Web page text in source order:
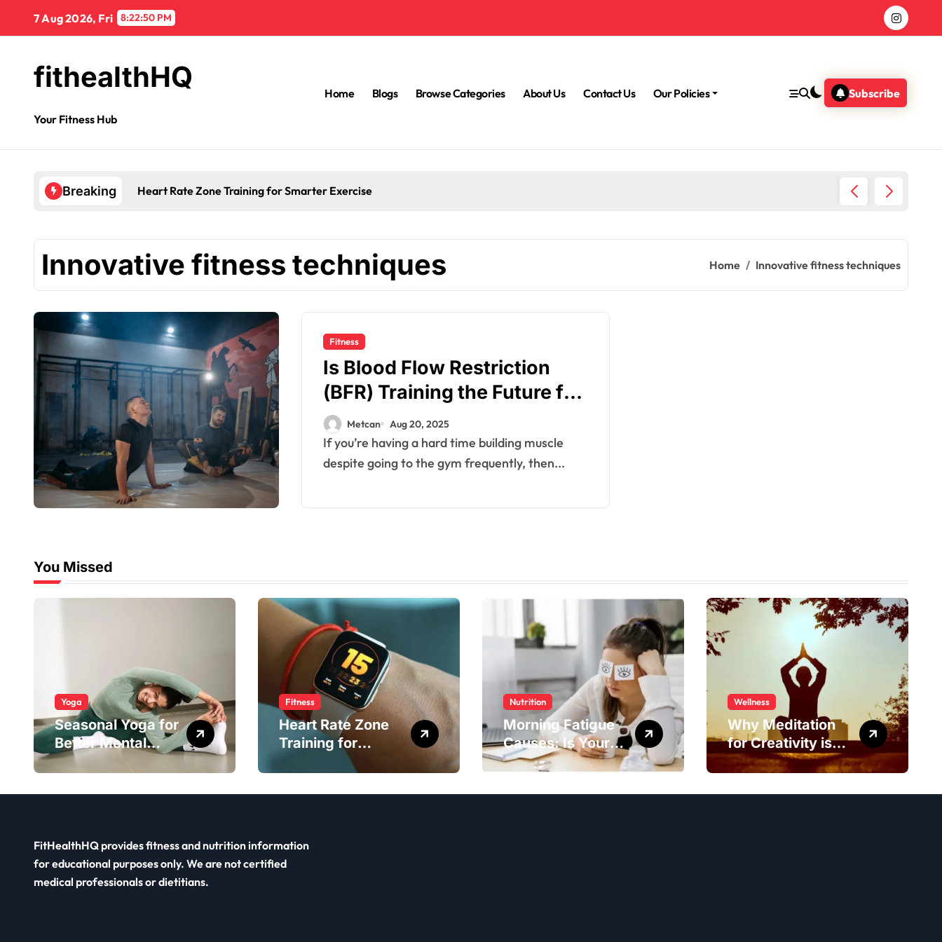
7 Aug 2026, Fri 8:22:51 PM
fithealthHQ
Your Fitness Hub
Home Blogs Browse Categories About Us Contact Us Our Policies Subscribe
Breaking Heart Rate Zone Training for Smarter Exercise
Innovative fitness techniques Home Innovative fitness techniques
Fitness
Is Blood Flow Restriction
(BFR) Training the Future for
Muscle Growth?
Metcan Aug 20, 2025
If you’re having a hard time building muscle
despite going to the gym frequently, then...
You Missed
Yoga
Seasonal Yoga for
Better Mental
Balance
Fitness
Heart Rate Zone
Training for
Smarter Exercise
Nutrition
Morning Fatigue
Causes: Is Your
Diet to Blame?
Wellness
Why Meditation
for Creativity is
Worth Trying?
FitHealthHQ provides fitness and nutrition information
for educational purposes only. We are not certified
medical professionals or dietitians.